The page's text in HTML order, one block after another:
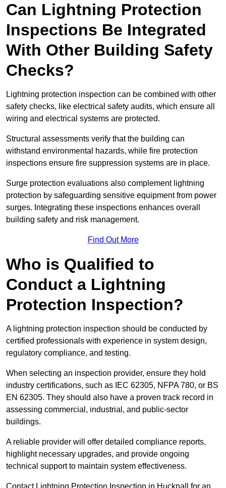
Can Lightning Protection
Inspections Be Integrated
With Other Building Safety
Checks?
Lightning protection inspection can be combined with other
safety checks, like electrical safety audits, which ensure all
wiring and electrical systems are protected.
Structural assessments verify that the building can
withstand environmental hazards, while fire protection
inspections ensure fire suppression systems are in place.
Surge protection evaluations also complement lightning
protection by safeguarding sensitive equipment from power
surges. Integrating these inspections enhances overall
building safety and risk management.
Find Out More
Who is Qualified to
Conduct a Lightning
Protection Inspection?
A lightning protection inspection should be conducted by
certified professionals with experience in system design,
regulatory compliance, and testing.
When selecting an inspection provider, ensure they hold
industry certifications, such as IEC 62305, NFPA 780, or BS
EN 62305. They should also have a proven track record in
assessing commercial, industrial, and public-sector
buildings.
A reliable provider will offer detailed compliance reports,
highlight necessary upgrades, and provide ongoing
technical support to maintain system effectiveness.